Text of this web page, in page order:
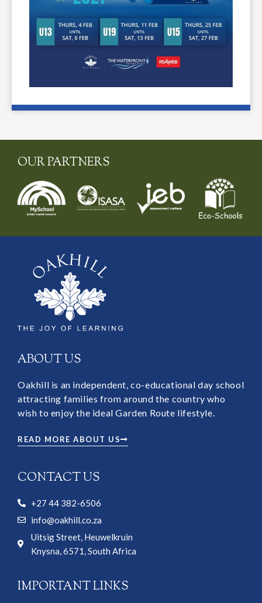
OUR PARTNERS
ABOUT US
Oakhill is an independent, co-educational day school
attracting families from around the country who
wish to enjoy the ideal Garden Route lifestyle.
READ MORE ABOUT US
CONTACT US
+27 44 382-6506
info@oakhill.co.za
Uitsig Street, Heuwelkruin
Knysna, 6571, South Africa
IMPORTANT LINKS